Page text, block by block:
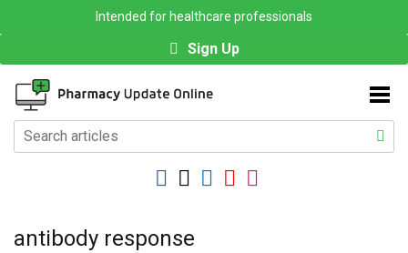
Intended for healthcare professionals
Sign Up
antibody response